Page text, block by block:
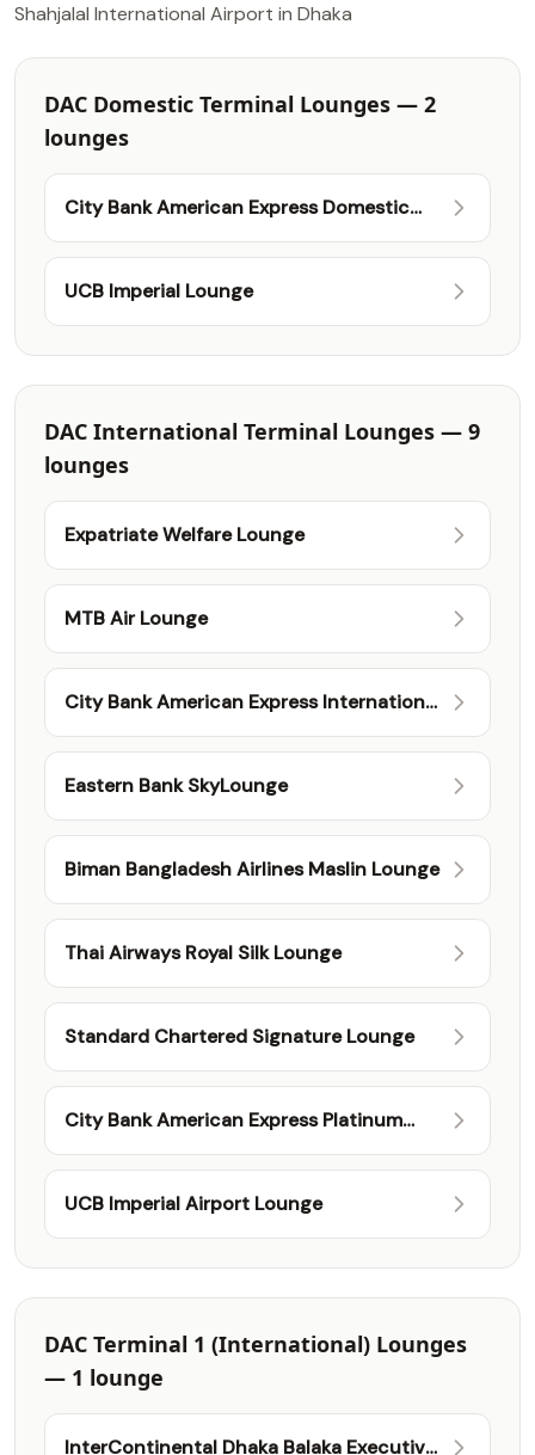
Shahjalal International Airport in Dhaka
DAC Domestic Terminal Lounges — 2
lounges
City Bank American Express Domestic
Lounge
UCB Imperial Lounge
DAC International Terminal Lounges — 9
lounges
Expatriate Welfare Lounge
MTB Air Lounge
City Bank American Express International
Lounge
Eastern Bank SkyLounge
Biman Bangladesh Airlines Maslin Lounge
Thai Airways Royal Silk Lounge
Standard Chartered Signature Lounge
City Bank American Express Platinum
International Lounge
UCB Imperial Airport Lounge
DAC Terminal 1 (International) Lounges
— 1 lounge
InterContinental Dhaka Balaka Executive